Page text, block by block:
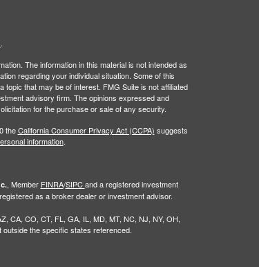
.
The information in this material is not intended as
regarding your individual situation. Some of this
that may be of interest. FMG Suite is not affiliated
advisory firm. The opinions expressed and
for the purchase or sale of any security.
theCalifornia Consumer Privacy Act (CCPA) suggests
information.
, Member FINRA/SIPCand a registered investment
as a broker dealer or investment advisor.
CA, CO, CT, FL, GA, IL, MD, MT, NC, NJ, NY, OH,
outside the specific states referenced.